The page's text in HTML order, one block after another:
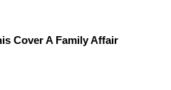
Cover A Family Affair